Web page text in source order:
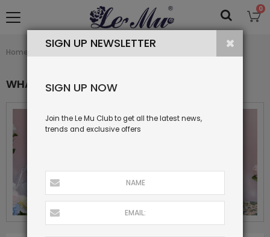
0
Home
WHAT'S NEW
SIGN UP NEWSLETTER
SIGN UP NOW
Join the Le Mu Club to get all the latest news,
trends and exclusive offers